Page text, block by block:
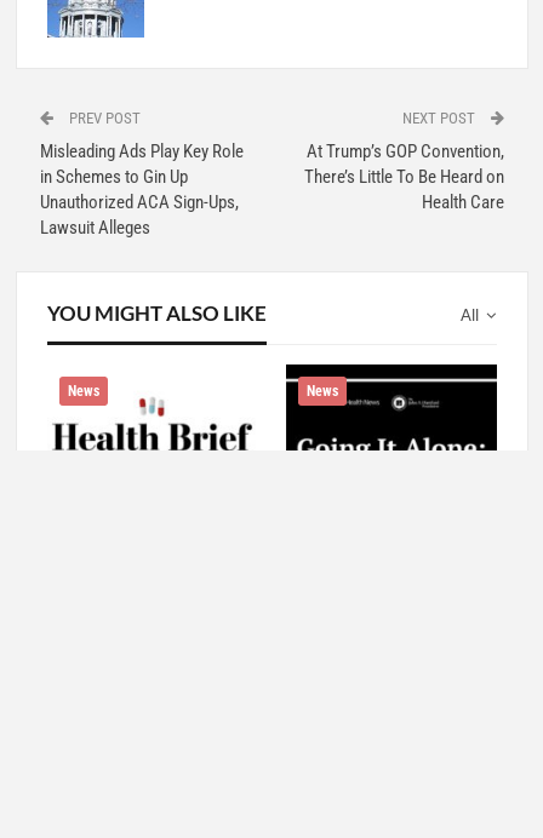
PREV POST
Misleading Ads Play Key Role
in Schemes to Gin Up
Unauthorized ACA Sign-Ups,
Lawsuit Alleges
NEXT POST
At Trump’s GOP Convention,
There’s Little To Be Heard on
Health Care
All
YOU MIGHT ALSO LIKE
News News